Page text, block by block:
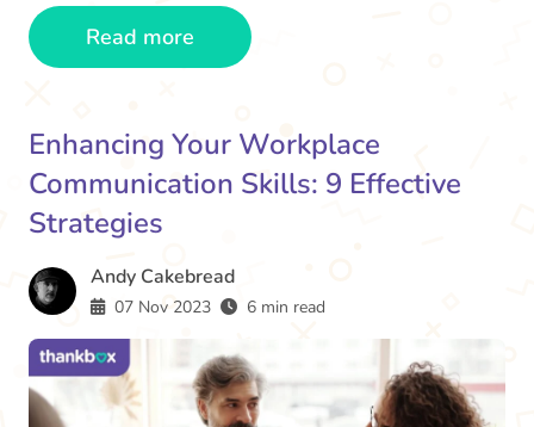
Read more
Enhancing Your Workplace
Communication Skills: 9 Effective
Strategies
Andy Cakebread
07 Nov 2023 6 min read